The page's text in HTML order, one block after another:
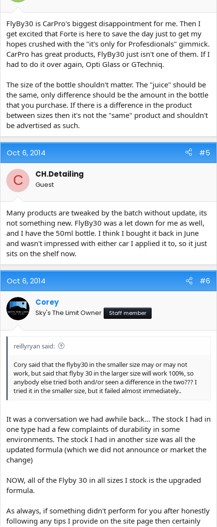
FlyBy30 is CarPro's biggest disappointment for me. Then I
get excited that Forte is here to save the day just to get my
hopes crushed with the "it's only for Profesdionals" gimmick.
CarPro has great products, FlyBy30 just isn't one of them. If I
had to do it over again, Opti Glass or GTechniq.
The size of the bottle shouldn't matter. The "juice" should be
the same, only difference should be the amount in the bottle
that you purchase. If there is a difference in the product
between sizes then it's not the "same" product and shouldn't
be advertised as such.
Oct 6, 2014 #5
C CH.Detailing
Guest
Many products are tweaked by the batch without update, its
not something new. FlyBy30 was a let down for me as well,
and I have the 50ml bottle. I think I bought it back in June
and wasn't impressed with either car I applied it to, so it just
sits on the shelf now.
Oct 6, 2014 #6
Corey
Sky's The Limit Owner Staff member
reillyryan said:
Cory said that the flyby30 in the smaller size may or may not
work, but said that flyby 30 in the larger size will work 100%, so
anybody else tried both and/or seen a difference in the two??? I
tried it in the smaller size, but it failed almost immediately..
It was a conversation we had awhile back... The stock I had in
one type had a few complaints of durability in some
environments. The stock I had in another size was all the
updated formula (which we did not announce or market the
change)
NOW, all of the Flyby 30 in all sizes I stock is the upgraded
formula.
As always, if something didn't perform for you after honestly
following any tips I provide on the site page then certainly